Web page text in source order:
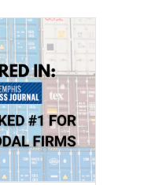
a
HERE to